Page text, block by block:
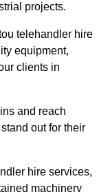
projects.
telehandler hire
equipment,
clients in
and reach
out for their
hire services,
machinery